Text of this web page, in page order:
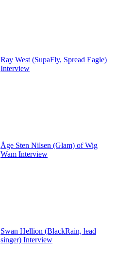
Ray West (SupaFly, Spread Eagle)
Interview
Åge Sten Nilsen (Glam) of Wig
Wam Interview
Swan Hellion (BlackRain, lead
singer) Interview